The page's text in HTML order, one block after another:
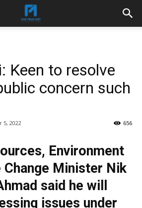
Keen to resolve
concern such
5, 2022 656
Environment
Change Minister Nik
said he will
issues under